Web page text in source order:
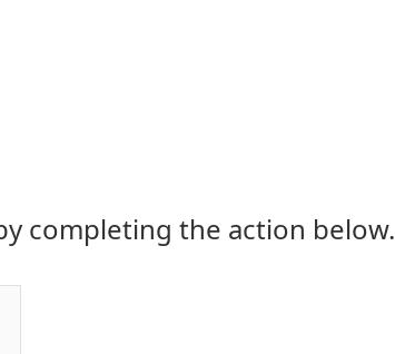
completing the action below.